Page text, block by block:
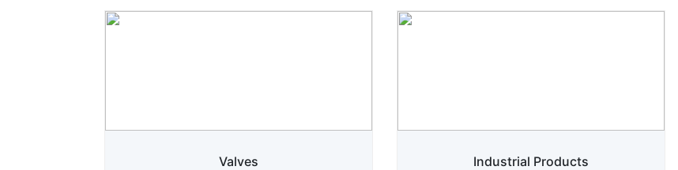
Valves Industrial Products